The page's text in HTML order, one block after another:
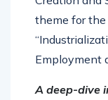
theme for the
Employment
A deep-dive